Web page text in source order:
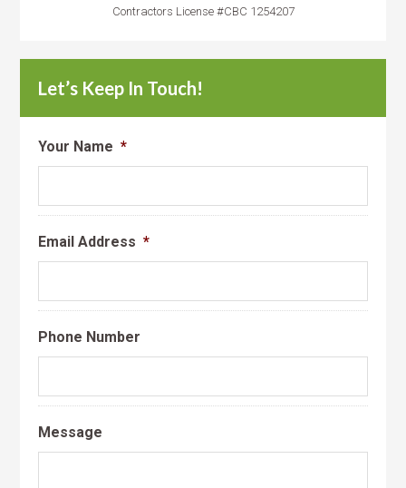
Contractors License #CBC 1254207
Let’s Keep In Touch!
Your Name *
Email Address *
Phone Number
Message